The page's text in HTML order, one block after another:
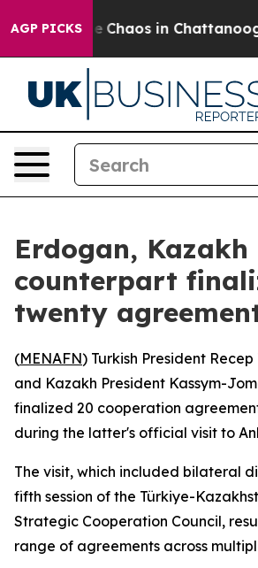
AGP PICKS
Collapse Chaos in
Erdogan, Kazakh
counterpart
twenty
(MENAFN) Turkish President
and Kazakh President Kassym-
finalized 20 cooperation
during the latter's official visit to
The visit, which included bilateral
fifth session of the Türkiye-
Strategic Cooperation Council,
range of agreements across